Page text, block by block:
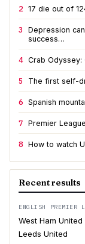
2 17 die out of
3
Depression
success…
4 Crab Odyssey:
5 The first self-
6 Spanish
7 Premier
8 How to watch
Recent results
ENGLISH
West Ham United
Leeds United